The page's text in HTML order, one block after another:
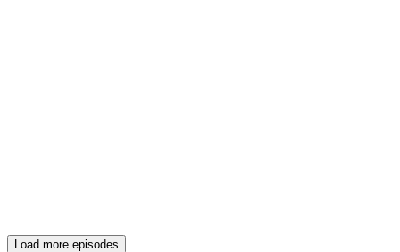
Load more episodes